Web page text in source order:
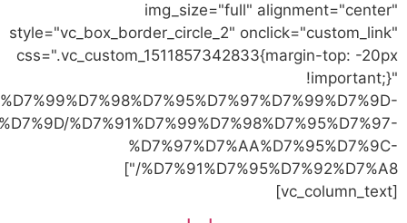
link="https://